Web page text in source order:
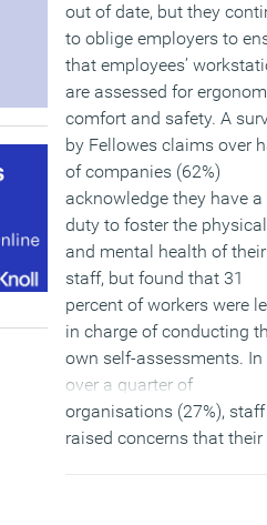
out of date, but they
to oblige employers to
that employees’
are assessed for
comfort and safety. A
by Fellowes claims over
of companies (62%)
acknowledge they have a
duty to foster the physical
and mental health of their
staff, but found that 31
percent of workers were
in charge of conducting
own self-assessments. In
over a quarter of
organisations (27%), staff
raised concerns that their